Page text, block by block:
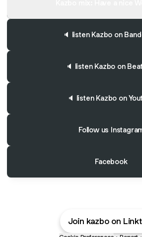
🔈 listen Kazbo on
🔈 listen Kazbo on
🔈 listen Kazbo on
Follow us
Facebook
Join kazbo on